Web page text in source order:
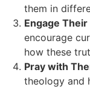
them in
Engage
encourage
how these
Pray with
theology and